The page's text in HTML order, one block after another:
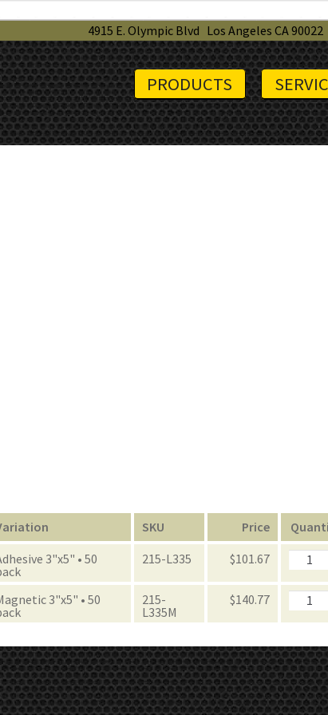
4915 E. Olympic Blvd Los Angeles CA 90022
PRODUCTS
SKU Price
3"x5" • 50
215-L335 $101.67
FastRak
Label
3"x5" • 50
215-
L335M
$140.77
FastRak
Label